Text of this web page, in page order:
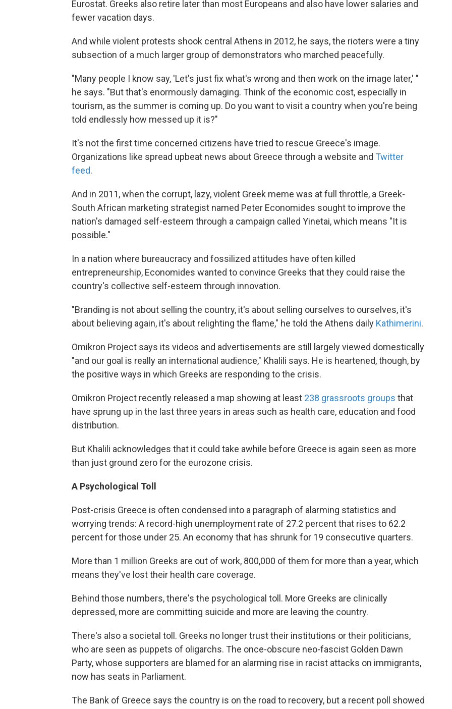
Eurostat. Greeks also retire later than most Europeans and also have lower salaries and
fewer vacation days.
And while violent protests shook central Athens in 2012, he says, the rioters were a tiny
subsection of a much larger group of demonstrators who marched peacefully.
"Many people I know say, 'Let's just fix what's wrong and then work on the image later,' "
he says. "But that's enormously damaging. Think of the economic cost, especially in
tourism, as the summer is coming up. Do you want to visit a country when you're being
told endlessly how messed up it is?"
It's not the first time concerned citizens have tried to rescue Greece's image.
Organizations like spread upbeat news about Greece through a website and Twitter
feed.
And in 2011, when the corrupt, lazy, violent Greek meme was at full throttle, a Greek-
South African marketing strategist named Peter Economides sought to improve the
nation's damaged self-esteem through a campaign called Yinetai, which means "It is
possible."
In a nation where bureaucracy and fossilized attitudes have often killed
entrepreneurship, Economides wanted to convince Greeks that they could raise the
country's collective self-esteem through innovation.
"Branding is not about selling the country, it's about selling ourselves to ourselves, it's
about believing again, it's about relighting the flame," he told the Athens daily Kathimerini.
Omikron Project says its videos and advertisements are still largely viewed domestically
"and our goal is really an international audience," Khalili says. He is heartened, though, by
the positive ways in which Greeks are responding to the crisis.
Omikron Project recently released a map showing at least 238 grassroots groups that
have sprung up in the last three years in areas such as health care, education and food
distribution.
But Khalili acknowledges that it could take awhile before Greece is again seen as more
than just ground zero for the eurozone crisis.
A Psychological Toll
Post-crisis Greece is often condensed into a paragraph of alarming statistics and
worrying trends: A record-high unemployment rate of 27.2 percent that rises to 62.2
percent for those under 25. An economy that has shrunk for 19 consecutive quarters.
More than 1 million Greeks are out of work, 800,000 of them for more than a year, which
means they've lost their health care coverage.
Behind those numbers, there's the psychological toll. More Greeks are clinically
depressed, more are committing suicide and more are leaving the country.
There's also a societal toll. Greeks no longer trust their institutions or their politicians,
who are seen as puppets of oligarchs. The once-obscure neo-fascist Golden Dawn
Party, whose supporters are blamed for an alarming rise in racist attacks on immigrants,
now has seats in Parliament.
The Bank of Greece says the country is on the road to recovery, but a recent poll showed